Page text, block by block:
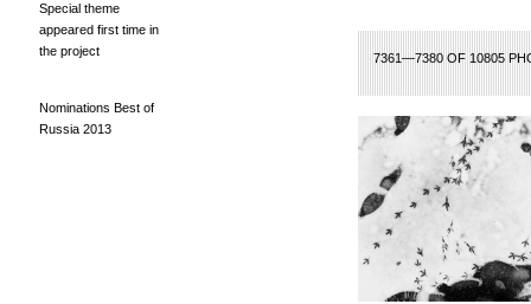
Special theme
appeared first time in
the project
Nominations Best of
Russia 2013
7361—7380 OF 10805
349 350 351 359 360 361 362